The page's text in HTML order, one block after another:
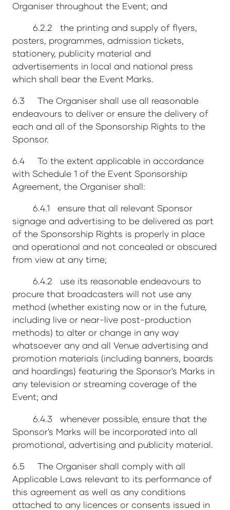
Organiser throughout the Event; and
6.2.2 the printing and supply of flyers,
posters, programmes, admission tickets,
stationery, publicity material and
advertisements in local and national press
which shall bear the Event Marks.
6.3 The Organiser shall use all reasonable
endeavours to deliver or ensure the delivery of
each and all of the Sponsorship Rights to the
Sponsor.
6.4 To the extent applicable in accordance
with Schedule 1 of the Event Sponsorship
Agreement, the Organiser shall:
6.4.1 ensure that all relevant Sponsor
signage and advertising to be delivered as part
of the Sponsorship Rights is properly in place
and operational and not concealed or obscured
from view at any time;
6.4.2 use its reasonable endeavours to
procure that broadcasters will not use any
method (whether existing now or in the future,
including live or near-live post-production
methods) to alter or change in any way
whatsoever any and all Venue advertising and
promotion materials (including banners, boards
and hoardings) featuring the Sponsor's Marks in
any television or streaming coverage of the
Event; and
6.4.3 whenever possible, ensure that the
Sponsor's Marks will be incorporated into all
promotional, advertising and publicity material.
6.5 The Organiser shall comply with all
Applicable Laws relevant to its performance of
this agreement as well as any conditions
attached to any licences or consents issued in